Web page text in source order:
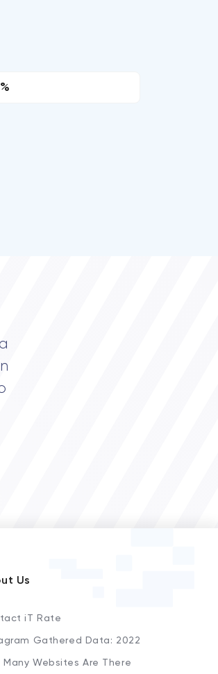
Us
iT Rate
Gathered Data: 2022
Many Websites Are There